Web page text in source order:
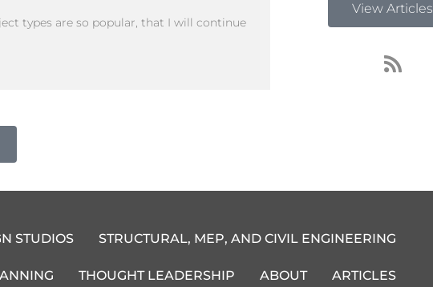
types are so popular, that I will continue
View Articles
R
s
STUDIOS STRUCTURAL, MEP, AND CIVIL ENGINEERING
THOUGHT LEADERSHIP ABOUT ARTICLES